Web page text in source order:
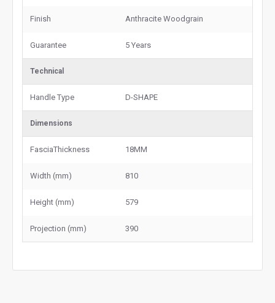
Finish Anthracite Woodgrain
Guarantee 5 Years
Technical
Handle Type D-SHAPE
Dimensions
FasciaThickness 18MM
Width (mm) 810
Height (mm) 579
Projection (mm) 390